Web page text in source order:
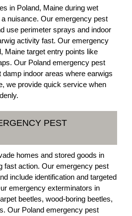
in Poland, Maine during wet
nuisance. Our emergency pest
use perimeter sprays and indoor
activity fast. Our emergency
Maine target entry points like
Our Poland emergency pest
indoor areas where earwigs
we provide quick service when
PEST
homes and stored goods in
fast action. Our emergency pest
include identification and targeted
emergency exterminators in
beetles, wood-boring beetles,
Our Poland emergency pest